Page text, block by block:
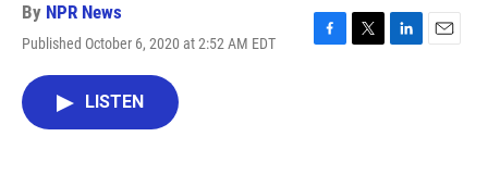
By NPR News
Published October 6, 2020 at 2:52 AM EDT
F
T
L
E
LISTEN